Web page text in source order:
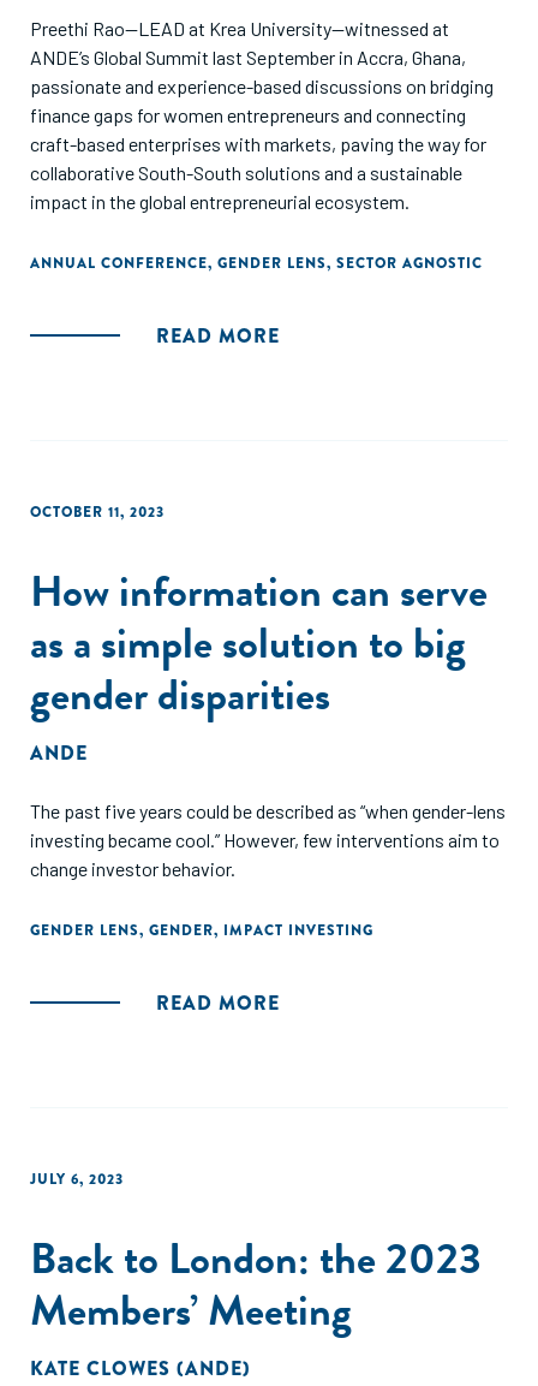
Preethi Rao—LEAD at Krea University—witnessed at
ANDE’s Global Summit last September in Accra, Ghana,
passionate and experience-based discussions on bridging
finance gaps for women entrepreneurs and connecting
craft-based enterprises with markets, paving the way for
collaborative South-South solutions and a sustainable
impact in the global entrepreneurial ecosystem.
ANNUAL CONFERENCE, GENDER LENS, SECTOR AGNOSTIC
READ MORE
OCTOBER 11, 2023
How information can serve
as a simple solution to big
gender disparities
ANDE
The past five years could be described as “when gender-lens
investing became cool.” However, few interventions aim to
change investor behavior.
GENDER LENS, GENDER, IMPACT INVESTING
READ MORE
JULY 6, 2023
Back to London: the 2023
Members’ Meeting
KATE CLOWES (ANDE)